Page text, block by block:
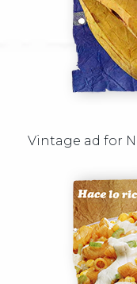
Vintage ad for